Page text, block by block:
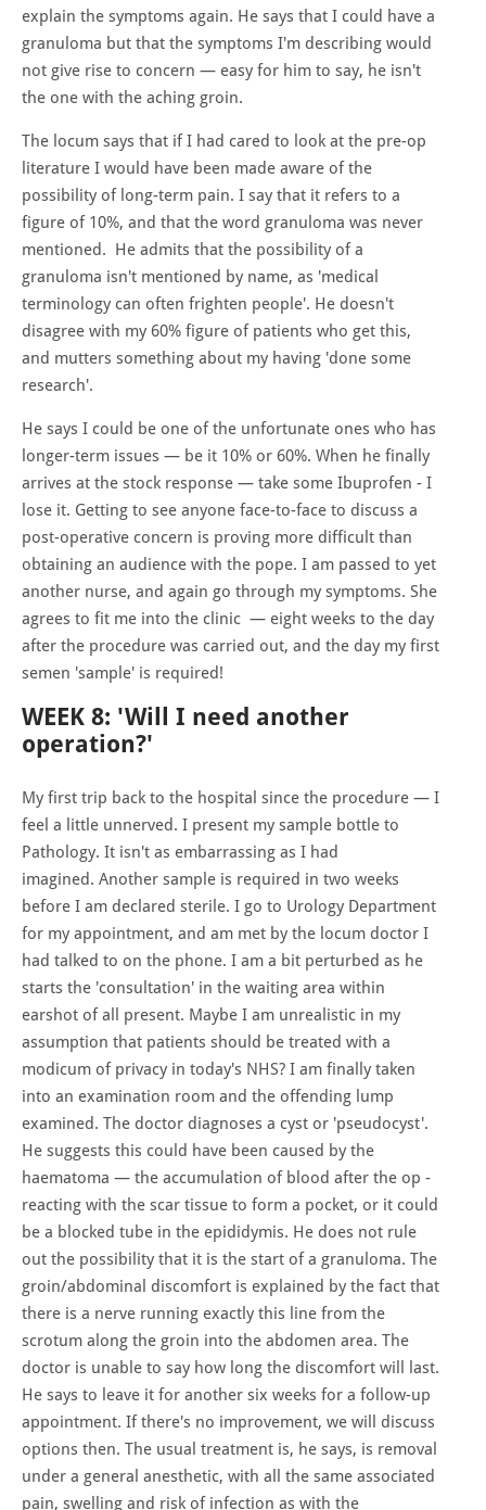
explain the symptoms again. He says that I could have a
granuloma but that the symptoms I'm describing would
not give rise to concern — easy for him to say, he isn't
the one with the aching groin.
The locum says that if I had cared to look at the pre-op
literature I would have been made aware of the
possibility of long-term pain. I say that it refers to a
figure of 10%, and that the word granuloma was never
mentioned. He admits that the possibility of a
granuloma isn't mentioned by name, as 'medical
terminology can often frighten people'. He doesn't
disagree with my 60% figure of patients who get this,
and mutters something about my having 'done some
research'.
He says I could be one of the unfortunate ones who has
longer-term issues — be it 10% or 60%. When he finally
arrives at the stock response — take some Ibuprofen - I
lose it. Getting to see anyone face-to-face to discuss a
post-operative concern is proving more difficult than
obtaining an audience with the pope. I am passed to yet
another nurse, and again go through my symptoms. She
agrees to fit me into the clinic — eight weeks to the day
after the procedure was carried out, and the day my first
semen 'sample' is required!
WEEK 8: 'Will I need another
operation?'
My first trip back to the hospital since the procedure — I
feel a little unnerved. I present my sample bottle to
Pathology. It isn't as embarrassing as I had
imagined. Another sample is required in two weeks
before I am declared sterile. I go to Urology Department
for my appointment, and am met by the locum doctor I
had talked to on the phone. I am a bit perturbed as he
starts the 'consultation' in the waiting area within
earshot of all present. Maybe I am unrealistic in my
assumption that patients should be treated with a
modicum of privacy in today's NHS? I am finally taken
into an examination room and the offending lump
examined. The doctor diagnoses a cyst or 'pseudocyst'.
He suggests this could have been caused by the
haematoma — the accumulation of blood after the op -
reacting with the scar tissue to form a pocket, or it could
be a blocked tube in the epididymis. He does not rule
out the possibility that it is the start of a granuloma. The
groin/abdominal discomfort is explained by the fact that
there is a nerve running exactly this line from the
scrotum along the groin into the abdomen area. The
doctor is unable to say how long the discomfort will last.
He says to leave it for another six weeks for a follow-up
appointment. If there's no improvement, we will discuss
options then. The usual treatment is, he says, is removal
under a general anesthetic, with all the same associated
pain, swelling and risk of infection as with the